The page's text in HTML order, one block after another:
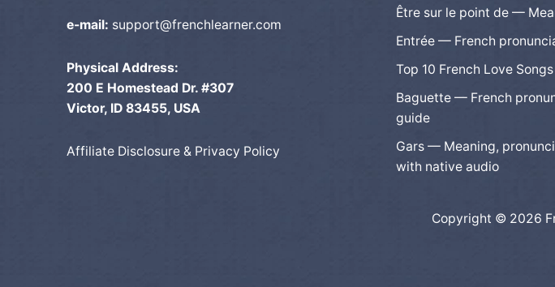
e-mail: support@frenchlearner.com
Physical Address:
200 E Homestead Dr. #307
Victor, ID 83455, USA
Affiliate Disclosure & Privacy Policy
Être sur le point de —
Entrée — French
Top 10 French Love Songs
Baguette — French
guide
Gars — Meaning,
with native audio
Copyright © 2026